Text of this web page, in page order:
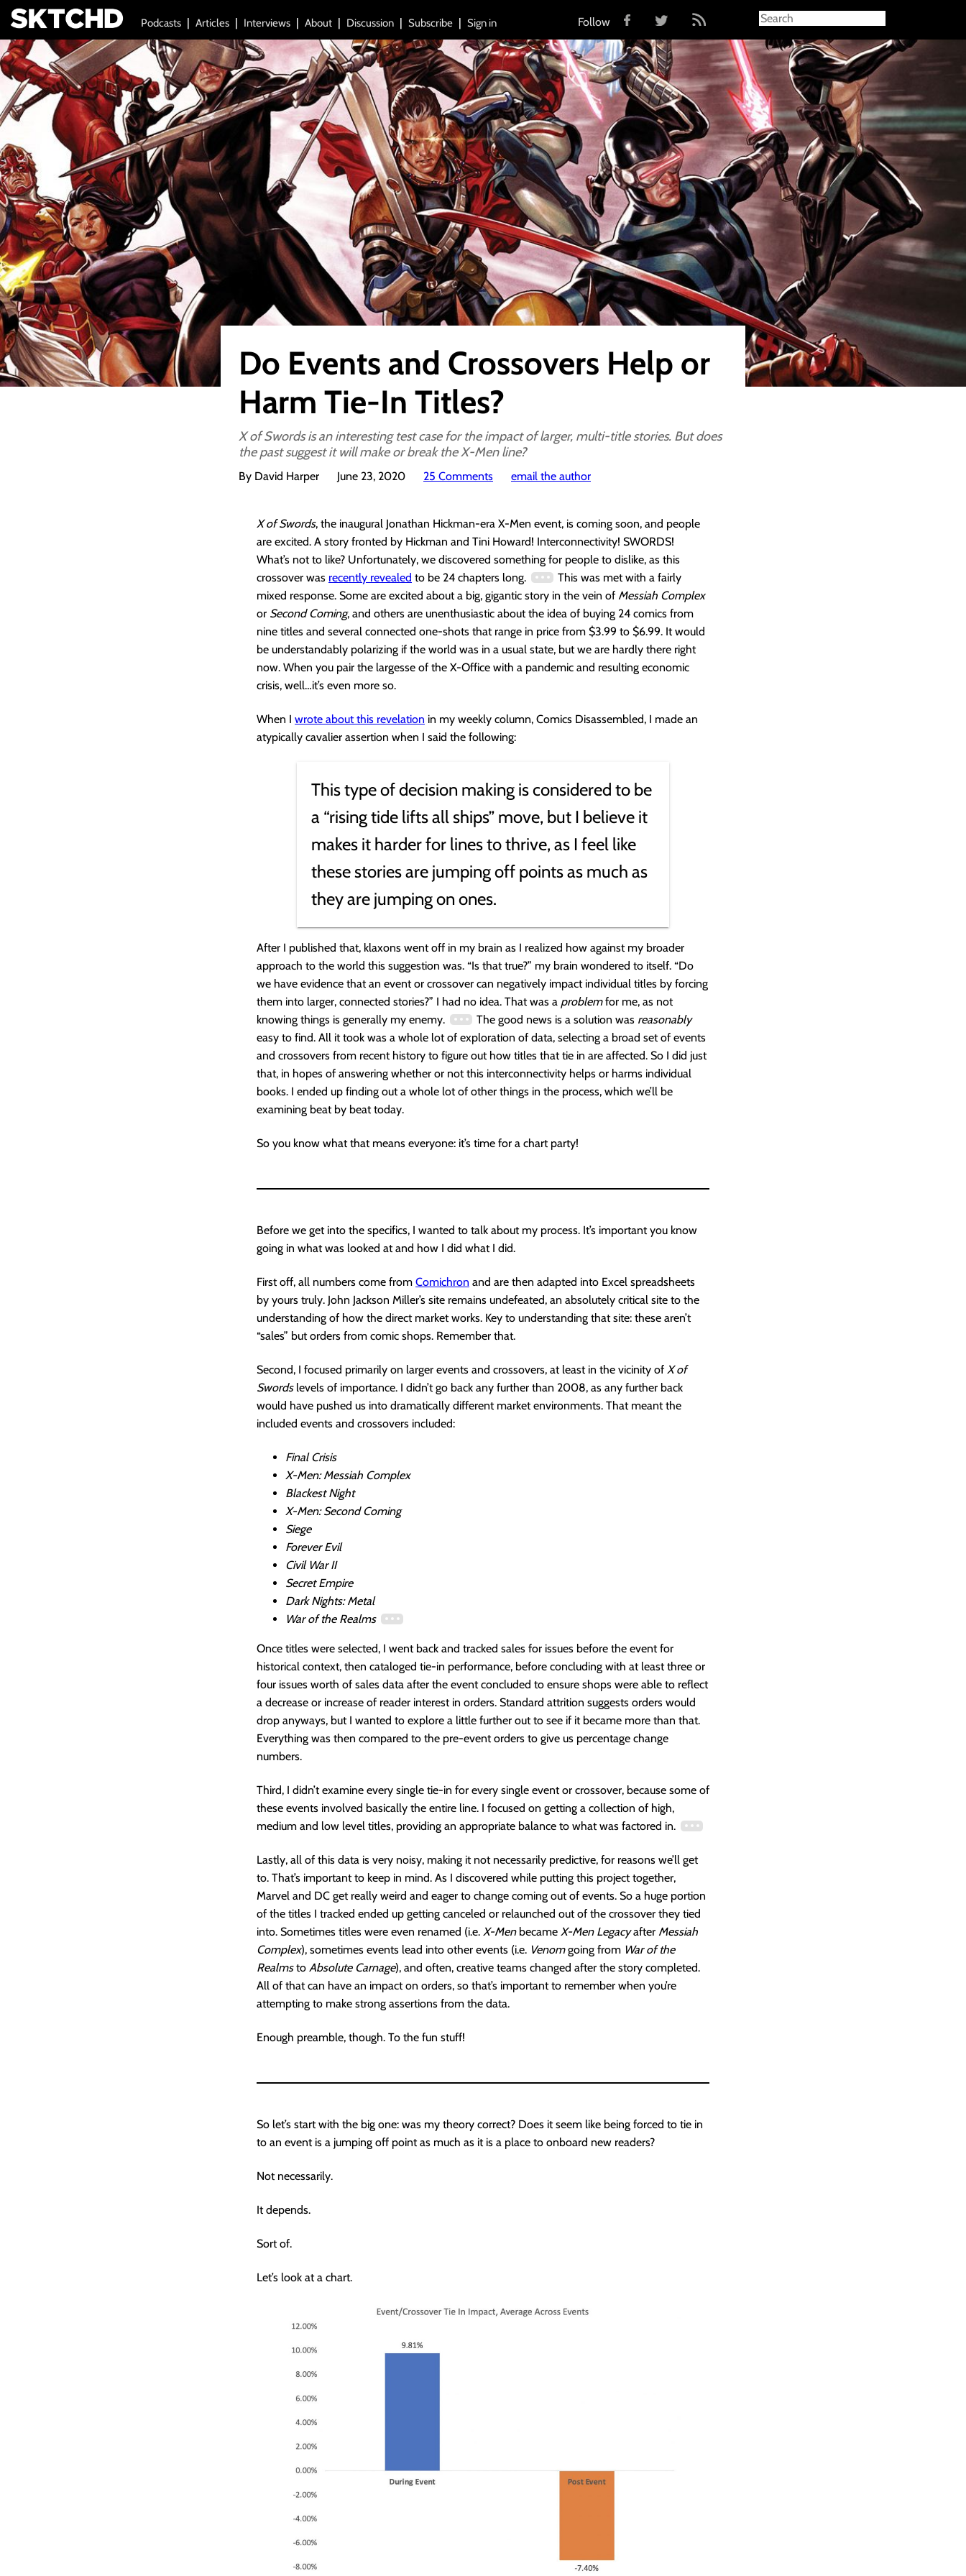
Podcasts Articles Interviews About Discussion Subscribe Sign in Follow
Do Events and Crossovers Help or
Harm Tie-In Titles?
X of Swords is an interesting test case for the impact of larger, multi-title stories. But does
the past suggest it will make or break the X-Men line?
By David Harper June 23, 2020 25 Comments email the author
X of Swords, the inaugural Jonathan Hickman-era X-Men event, is coming soon, and people
are excited. A story fronted by Hickman and Tini Howard! Interconnectivity! SWORDS!
What’s not to like? Unfortunately, we discovered something for people to dislike, as this
crossover was recently revealed to be 24 chapters long.
This was met with a fairly
mixed response. Some are excited about a big, gigantic story in the vein of Messiah Complex
or Second Coming, and others are unenthusiastic about the idea of buying 24 comics from
nine titles and several connected one-shots that range in price from $3.99 to $6.99. It would
be understandably polarizing if the world was in a usual state, but we are hardly there right
now. When you pair the largesse of the X-Office with a pandemic and resulting economic
crisis, well…it’s even more so.
When I wrote about this revelation in my weekly column, Comics Disassembled, I made an
atypically cavalier assertion when I said the following:
This type of decision making is considered to be
a “rising tide lifts all ships” move, but I believe it
makes it harder for lines to thrive, as I feel like
these stories are jumping off points as much as
they are jumping on ones.
After I published that, klaxons went off in my brain as I realized how against my broader
approach to the world this suggestion was. “Is that true?” my brain wondered to itself. “Do
we have evidence that an event or crossover can negatively impact individual titles by forcing
them into larger, connected stories?” I had no idea. That was a problemfor me, as not
knowing things is generally my enemy.
The good news is a solution was reasonably
easy to find. All it took was a whole lot of exploration of data, selecting a broad set of events
and crossovers from recent history to figure out how titles that tie in are affected. So I did just
that, in hopes of answering whether or not this interconnectivity helps or harms individual
books. I ended up finding out a whole lot of other things in the process, which we’ll be
examining beat by beat today.
So you know what that means everyone: it’s time for a chart party!
Before we get into the specifics, I wanted to talk about my process. It’s important you know
going in what was looked at and how I did what I did.
First off, all numbers come from Comichron and are then adapted into Excel spreadsheets
by yours truly. John Jackson Miller’s site remains undefeated, an absolutely critical site to the
understanding of how the direct market works. Key to understanding that site: these aren’t
“sales” but orders from comic shops. Remember that.
Second, I focused primarily on larger events and crossovers, at least in the vicinity of X of
Swordslevels of importance. I didn’t go back any further than 2008, as any further back
would have pushed us into dramatically different market environments. That meant the
included events and crossovers included:
Final Crisis
X-Men: Messiah Complex
Blackest Night
X-Men: Second Coming
Siege
Forever Evil
Civil War II
Secret Empire
Dark Nights: Metal
War of the Realms
Once titles were selected, I went back and tracked sales for issues before the event for
historical context, then cataloged tie-in performance, before concluding with at least three or
four issues worth of sales data after the event concluded to ensure shops were able to reflect
a decrease or increase of reader interest in orders. Standard attrition suggests orders would
drop anyways, but I wanted to explore a little further out to see if it became more than that.
Everything was then compared to the pre-event orders to give us percentage change
numbers.
Third, I didn’t examine every single tie-in for every single event or crossover, because some of
these events involved basically the entire line. I focused on getting a collection of high,
medium and low level titles, providing an appropriate balance to what was factored in.
Lastly, all of this data is very noisy, making it not necessarily predictive, for reasons we’ll get
to. That’s important to keep in mind. As I discovered while putting this project together,
Marvel and DC get really weird and eager to change coming out of events. So a huge portion
of the titles I tracked ended up getting canceled or relaunched out of the crossover they tied
into. Sometimes titles were even renamed (i.e. X-Menbecame X-Men Legacyafter Messiah
Complex), sometimes events lead into other events (i.e. Venomgoing from War of the
Realmsto Absolute Carnage), and often, creative teams changed after the story completed.
All of that can have an impact on orders, so that’s important to remember when you’re
attempting to make strong assertions from the data.
Enough preamble, though. To the fun stuff!
So let’s start with the big one: was my theory correct? Does it seem like being forced to tie in
to an event is a jumping off point as much as it is a place to onboard new readers?
Not necessarily.
It depends.
Sort of.
Let’s look at a chart.